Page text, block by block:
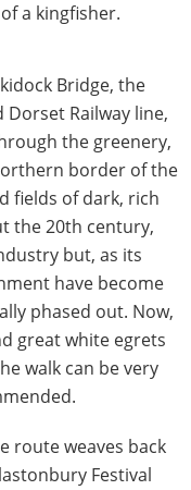
a kingfisher.
Bridge, the
Railway line,
the greenery,
border of the
fields of dark, rich
the 20th century,
but, as its
have become
phased out. Now,
great white egrets
walk can be very
route weaves back
Festival